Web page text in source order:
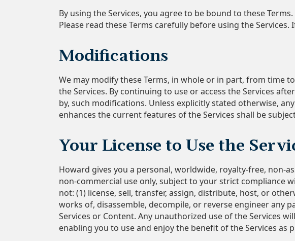
By using the Services, you agree to be bound to these
Please read these Terms carefully before using the
Modifications
We may modify these Terms, in whole or in part, from time
the Services. By continuing to use or access the Services
by, such modifications. Unless explicitly stated otherwise,
enhances the current features of the Services shall be
Your License to Use the
Howard gives you a personal, worldwide, royalty-free, non-
non-commercial use only, subject to your strict compliance
not: (1) license, sell, transfer, assign, distribute, host, or
works of, disassemble, decompile, or reverse engineer any
Services or Content. Any unauthorized use of the Services
enabling you to use and enjoy the benefit of the Services